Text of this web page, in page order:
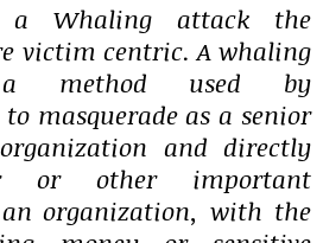
Whaling attack the
victim centric. A whaling
method used by
masquerade as a senior
and directly
or other important
organization, with the